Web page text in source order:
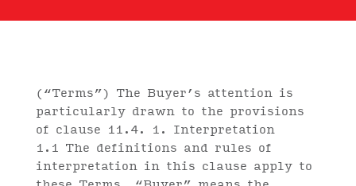
(“Terms”) The Buyer’s attention is
particularly drawn to the provisions
of clause 11.4. 1. Interpretation
1.1 The definitions and rules of
interpretation in this clause apply to